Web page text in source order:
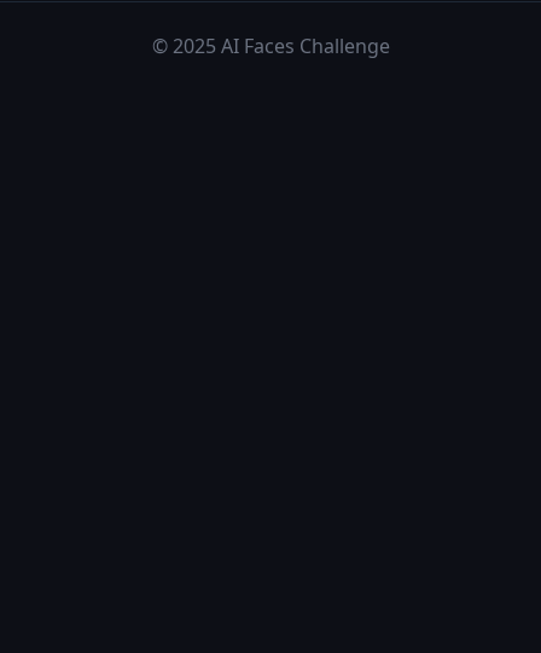
© 2025 AI Faces Challenge